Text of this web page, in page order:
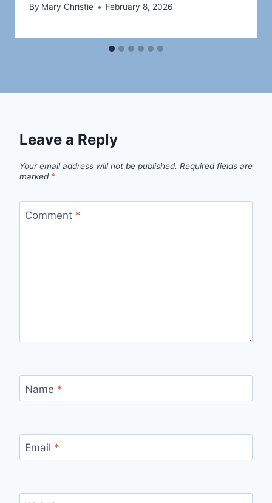
By Mary Christie February 8, 2026
Leave a Reply
Your email address will not be published. Required fields are
marked *
Comment *
Name *
Email *